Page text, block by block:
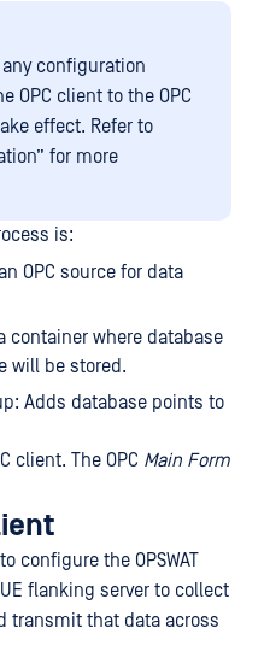
configuration
OPC client to the OPC
effect. Refer to
for more
is:
OPC source for data
container where database
will be stored.
Adds database points to
client. The OPC Main Form
configure the OPSWAT
flanking server to collect
transmit that data across